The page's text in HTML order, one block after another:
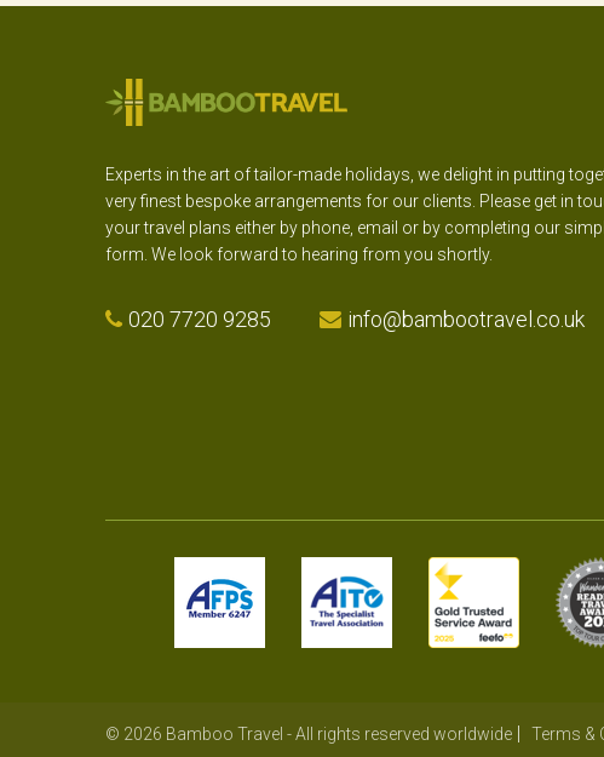
Experts in the art of tailor-made holidays, we delight in putting
very finest bespoke arrangements for our clients. Please get in
your travel plans either by phone, email or by completing our
form. We look forward to hearing from you shortly.
020 7720 9285 info@bambootravel.co.uk
© 2026 Bamboo Travel - All rights reserved worldwide Terms &